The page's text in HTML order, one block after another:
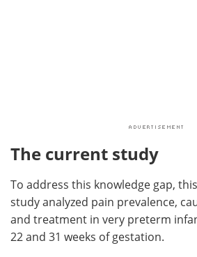
The current study
To address this knowledge gap,
study analyzed pain prevalence,
and treatment in very preterm
22 and 31 weeks of gestation.